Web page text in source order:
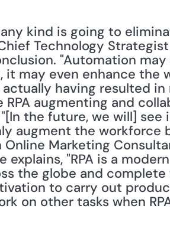
kind is going to
Technology
"Automation
it may even enhance the
having resulted in
augmenting and
the future, we will] see
augment the workforce
Marketing
explains, "RPA is a
the globe and complete
to carry out
on other tasks when